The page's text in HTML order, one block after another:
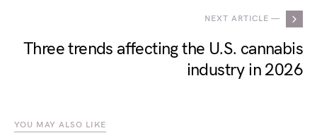
NEXT ARTICLE —
Three trends affecting the U.S. cannabis
industry in 2026
YOU MAY ALSO LIKE